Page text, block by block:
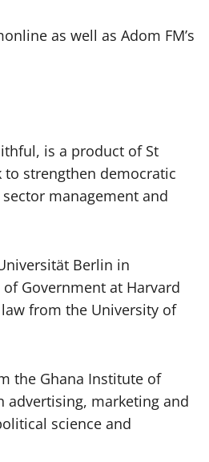
as well as Adom FM’s
is a product of St
to strengthen democratic
management and
Berlin in
Government at Harvard
from the University of
the Ghana Institute of
advertising, marketing and
science and